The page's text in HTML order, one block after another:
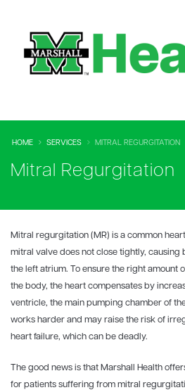
HOME SERVICES MITRAL REGURGITATION
Mitral Regurgitation
Mitral regurgitation (MR) is a common
mitral valve does not close tightly,
the left atrium. To ensure the right amount
the body, the heart compensates by
ventricle, the main pumping chamber of
works harder and may raise the risk of
heart failure, which can be deadly.
The good news is that Marshall Health
for patients suffering from mitral